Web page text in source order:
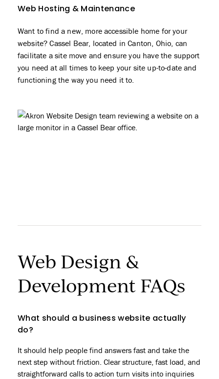
Web Hosting & Maintenance
Want to find a new, more accessible home for your
website? Cassel Bear, located in Canton, Ohio, can
facilitate a site move and ensure you have the support
you need at all times to keep your site up-to-date and
functioning the way you need it to.
Web Design &
Development FAQs
What should a business website actually
do?
It should help people find answers fast and take the
next step without friction. Clear structure, fast load, and
straightforward calls to action turn visits into inquiries